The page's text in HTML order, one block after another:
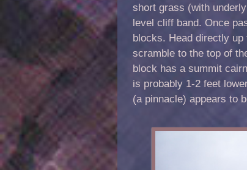
short grass (with
level cliff band. Once
blocks. Head directly
scramble to the top of
block has a summit
is probably 1-2 feet
(a pinnacle) appears to